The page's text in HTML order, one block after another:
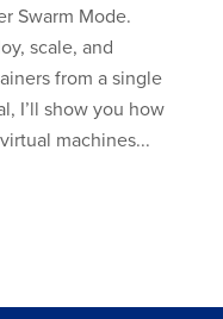
Swarm Mode.
scale, and
from a single
I’ll show you how
machines...